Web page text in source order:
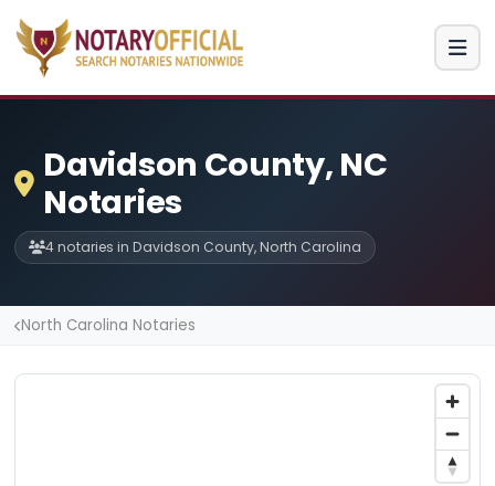
Davidson County, NC
Notaries
4 notaries in Davidson County, North Carolina
North Carolina Notaries